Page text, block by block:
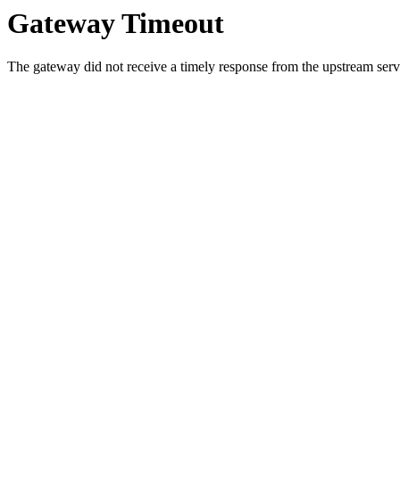
Gateway Timeout
The gateway did not receive a timely response from the upstream